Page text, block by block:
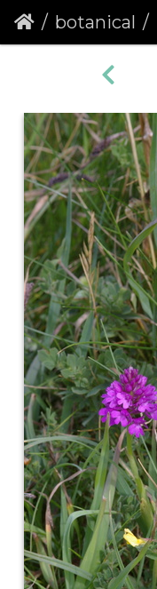
botanical